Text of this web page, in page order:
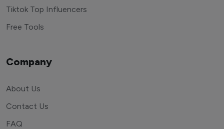
Tiktok Top Influencers
Free Tools
Company
About Us
Contact Us
FAQ